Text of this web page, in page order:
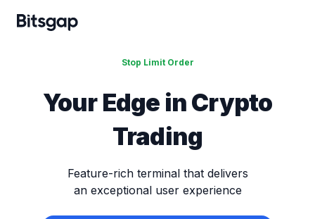
Stop Limit Order
Your Edge inCrypto
Trading
Feature-rich terminal that delivers
an exceptional user experience